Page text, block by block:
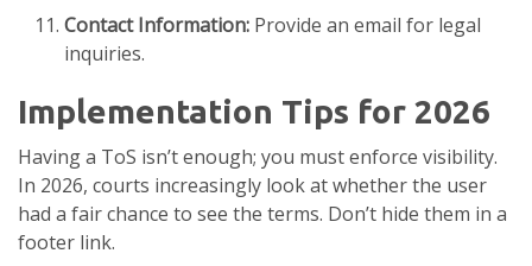
Contact Information: Provide an email for legal
inquiries.
Implementation Tips for 2026
Having a ToS isn’t enough; you must enforce visibility.
In 2026, courts increasingly look at whether the user
had a fair chance to see the terms. Don’t hide them in a
footer link.